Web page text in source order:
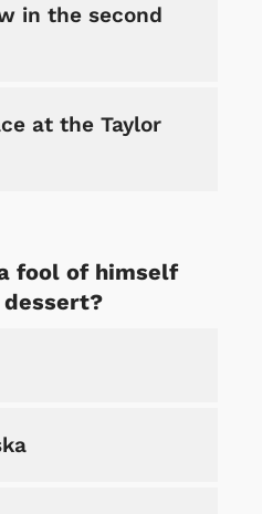
in the second
at the Taylor
fool of himself